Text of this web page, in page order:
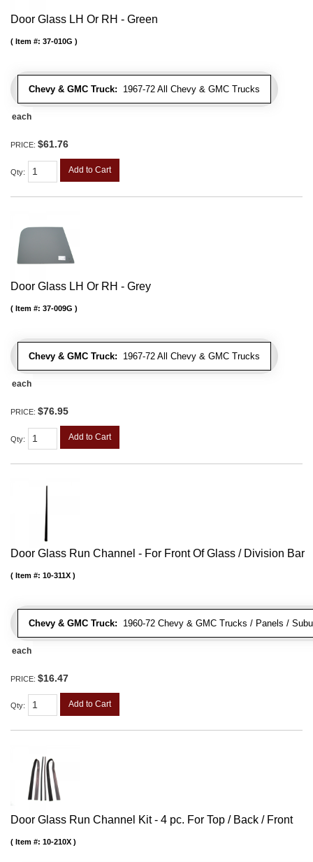
Door Glass LH Or RH - Green
Chevy & GMC Truck: 1967-72 All Chevy & GMC Trucks
Item #: 37-010G
each
PRICE: $61.76
Qty: Add to Cart
Door Glass LH Or RH - Grey
Chevy & GMC Truck: 1967-72 All Chevy & GMC Trucks
Item #: 37-009G
each
PRICE: $76.95
Qty: Add to Cart
Door Glass Run Channel - For Front Of Glass / Division Bar
Chevy & GMC Truck: 1960-72 Chevy & GMC Trucks / Panels /
Item #: 10-311X
each
PRICE: $16.47
Qty: Add to Cart
Door Glass Run Channel Kit - 4 pc. For Top / Back / Front
Item #: 10-210X